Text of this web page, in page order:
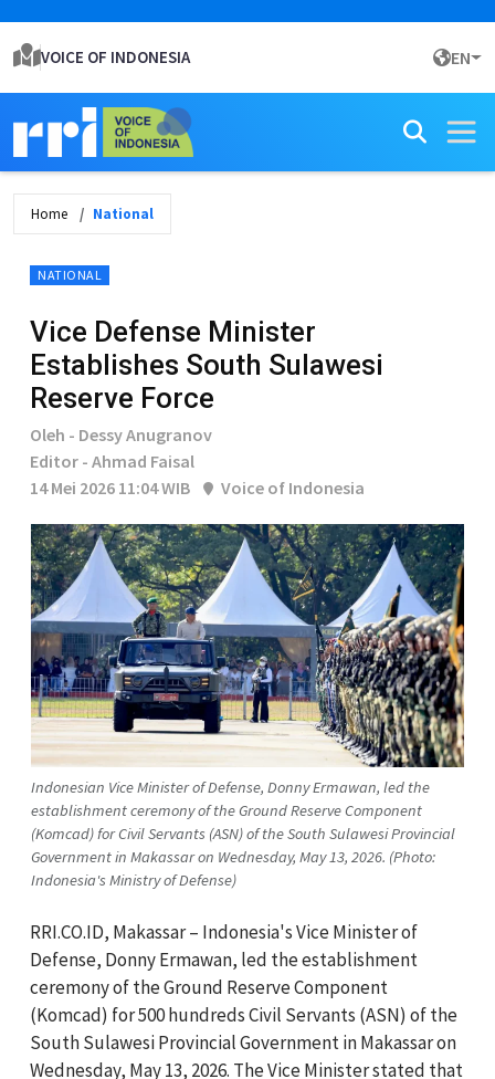
VOICE OF INDONESIA EN
Home National
NATIONAL
Vice Defense Minister
Establishes South Sulawesi
Reserve Force
Oleh - Dessy Anugranov
Editor - Ahmad Faisal
14 Mei 2026 11:04 WIB
Voice of Indonesia
Indonesian Vice Minister of Defense, Donny Ermawan, led the
establishment ceremony of the Ground Reserve Component
(Komcad) for Civil Servants (ASN) of the South Sulawesi Provincial
Government in Makassar on Wednesday, May 13, 2026. (Photo:
Indonesia's Ministry of Defense)
RRI.CO.ID, Makassar – Indonesia's Vice Minister of
Defense, Donny Ermawan, led the establishment
ceremony of the Ground Reserve Component
(Komcad) for 500 hundreds Civil Servants (ASN) of the
South Sulawesi Provincial Government in Makassar on
Wednesday, May 13, 2026. The Vice Minister stated that